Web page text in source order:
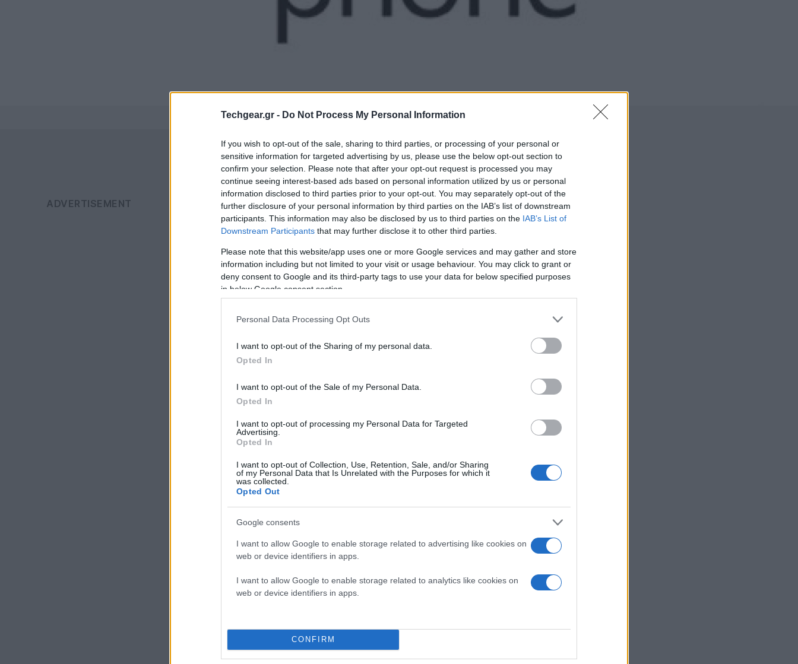
Techgear.gr - Do Not Process My Personal Information
If you wish to opt-out of the sale, sharing to third parties, or processing of your personal or
sensitive information for targeted advertising by us, please use the below opt-out section to
confirm your selection. Please note that after your opt-out request is processed you may
continue seeing interest-based ads based on personal information utilized by us or personal
information disclosed to third parties prior to your opt-out. You may separately opt-out of the
further disclosure of your personal information by third parties on the IAB’s list of downstream
participants. This information may also be disclosed by us to third parties on the IAB’s List of
Downstream Participants that may further disclose it to other third parties.
Please note that this website/app uses one or more Google services and may gather and store
information including but not limited to your visit or usage behaviour. You may click to grant or
deny consent to Google and its third-party tags to use your data for below specified purposes
in below Google consent section.
Personal Data Processing Opt Outs
I want to opt-out of the Sharing of my personal data.
Opted In
I want to opt-out of the Sale of my Personal Data.
Opted In
I want to opt-out of processing my Personal Data for Targeted
Advertising.
Opted In
I want to opt-out of Collection, Use, Retention, Sale, and/or Sharing
of my Personal Data that Is Unrelated with the Purposes for which it
was collected.
Opted Out
Google consents
I want to allow Google to enable storage related to advertising like cookies on
web or device identifiers in apps.
I want to allow Google to enable storage related to analytics like cookies on
web or device identifiers in apps.
CONFIRM